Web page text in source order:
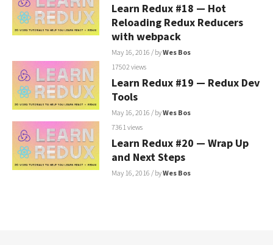
Learn Redux #18 — Hot
Reloading Redux Reducers
with webpack
May 16, 2016 / byWes Bos
17502 views
Learn Redux #19 — Redux Dev
Tools
May 16, 2016 / byWes Bos
7361 views
Learn Redux #20 — Wrap Up
and Next Steps
May 16, 2016 / byWes Bos